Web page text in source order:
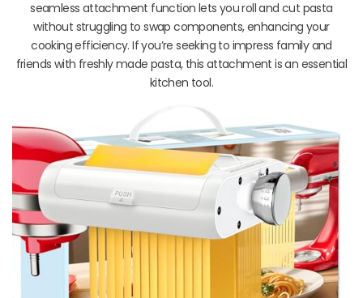
seamless attachment function lets you roll and cut pasta
without struggling to swap components, enhancing your
cooking efficiency. If you’re seeking to impress family and
friends with freshly made pasta, this attachment is an essential
kitchen tool.